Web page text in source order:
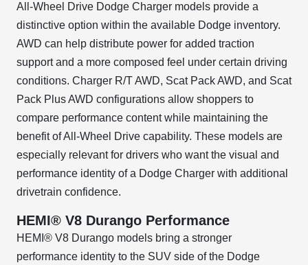
All-Wheel Drive Dodge Charger models provide a
distinctive option within the available Dodge inventory.
AWD can help distribute power for added traction
support and a more composed feel under certain driving
conditions. Charger R/T AWD, Scat Pack AWD, and Scat
Pack Plus AWD configurations allow shoppers to
compare performance content while maintaining the
benefit of All-Wheel Drive capability. These models are
especially relevant for drivers who want the visual and
performance identity of a Dodge Charger with additional
drivetrain confidence.
HEMI® V8 Durango Performance
HEMI® V8 Durango models bring a stronger
performance identity to the SUV side of the Dodge